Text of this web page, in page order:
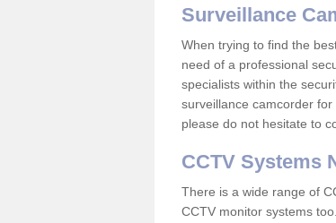
Surveillance
When trying to find the
need of a professional
specialists within the
surveillance camcorder
please do not hesitate to
CCTV Systems
There is a wide range of
CCTV monitor systems